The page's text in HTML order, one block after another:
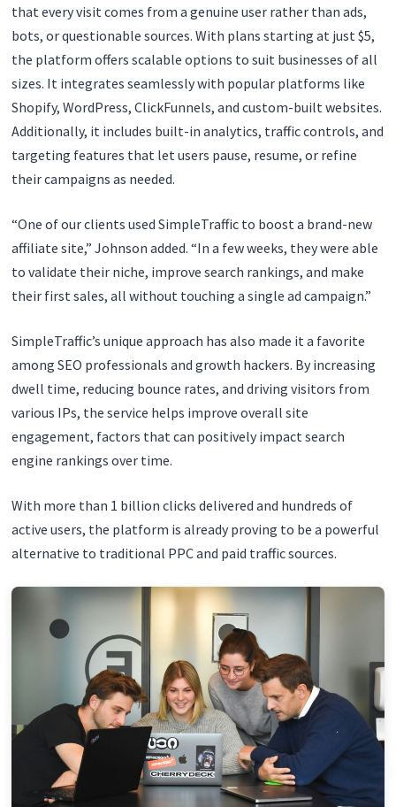
that every visit comes from a genuine user rather than ads,
bots, or questionable sources. With plans starting at just $5,
the platform offers scalable options to suit businesses of all
sizes. It integrates seamlessly with popular platforms like
Shopify, WordPress, ClickFunnels, and custom-built websites.
Additionally, it includes built-in analytics, traffic controls, and
targeting features that let users pause, resume, or refine
their campaigns as needed.
“One of our clients used SimpleTraffic to boost a brand-new
affiliate site,” Johnson added. “In a few weeks, they were able
to validate their niche, improve search rankings, and make
their first sales, all without touching a single ad campaign.”
SimpleTraffic’s unique approach has also made it a favorite
among SEO professionals and growth hackers. By increasing
dwell time, reducing bounce rates, and driving visitors from
various IPs, the service helps improve overall site
engagement, factors that can positively impact search
engine rankings over time.
With more than 1 billion clicks delivered and hundreds of
active users, the platform is already proving to be a powerful
alternative to traditional PPC and paid traffic sources.